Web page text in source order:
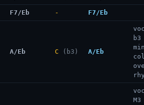
F7/Eb - F7/Eb
A/Eb C (b3) A/Eb
b3
M3